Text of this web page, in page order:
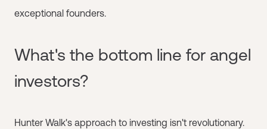
exceptional founders.
What's the bottom line for angel
investors?
Hunter Walk's approach to investing isn't revolutionary.